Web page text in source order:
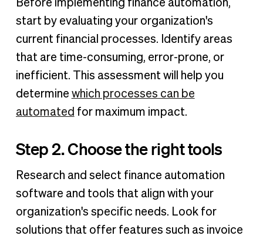
Before implementing finance automation,
start by evaluating your organization's
current financial processes. Identify areas
that are time-consuming, error-prone, or
inefficient. This assessment will help you
determine which processes can be
automated for maximum impact.
Step 2. Choose the right tools
Research and select finance automation
software and tools that align with your
organization's specific needs. Look for
solutions that offer features such as invoice